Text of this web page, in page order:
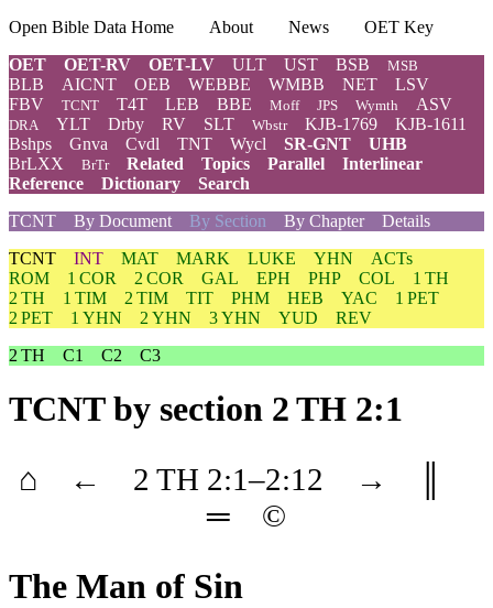
Open Bible Data Home About News
OET Key
OET
OET-RV OET-LV ULT UST BSB MSB
BLB AICNT OEB WEBBE WMBB NET
LSV
FBV
TCNT T4T LEB BBE Moff JPS Wymth ASV
DRA YLT Drby RV SLT Wbstr KJB-1769
KJB-1611
Bshps
Gnva Cvdl TNT Wycl SR-GNT
UHB
BrLXX
BrTr Related Topics Parallel
Interlinear
Reference
Dictionary
Search
TCNT
By Document By Section By Chapter
Details
TCNT INT MAT MARK LUKE YHN
ACTs
ROM
1 COR 2 COR GAL EPH PHP COL
1 TH
2 TH
1 TIM 2 TIM TIT PHM HEB YAC
1 PET
2 PET
1 YHN 2 YHN 3 YHN YUD
REV
2 TH
C1 C2 C3
TCNTby section 2 TH 2:1
⌂ ← 2 TH 2:1–2:12 →
═
©
The Man of Sin